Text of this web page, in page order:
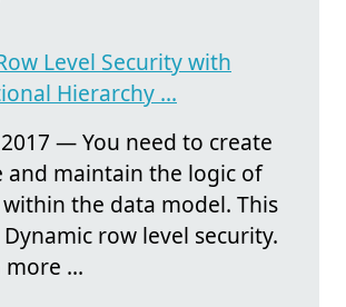
Level Security with
Hierarchy ...
— You need to create
and maintain the logic of
the data model. This
row level security.
...